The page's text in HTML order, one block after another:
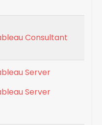
Consultant
Server
Server